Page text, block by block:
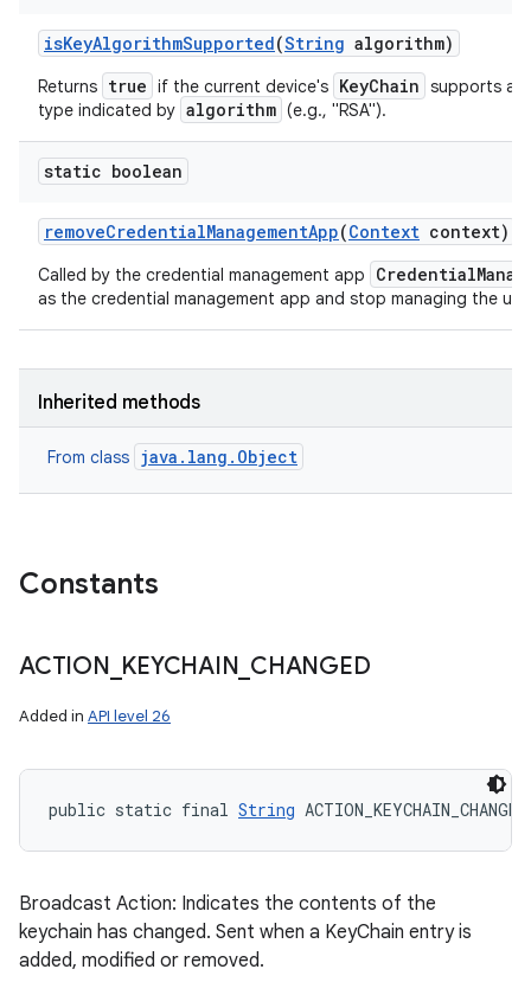
isKeyAlgorithmSupported(String algorithm)
Returns true if the current device's KeyChain supports a
type indicated by algorithm (e.g., "RSA").
static boolean
removeCredentialManagementApp(Context context)
Called by the credential management app
as the credential management app and stop managing the
Inherited methods
From class java.lang.Object
Constants
ACTION KEYCHAIN CHANGED
Added in API level 26
public static final String ACTION_KEYCHAIN_CHANGED
Broadcast Action: Indicates the contents of the
keychain has changed. Sent when a KeyChain entry is
added, modified or removed.